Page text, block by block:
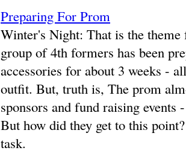
Preparing For Prom
Winter's Night: That is the
group of 4th formers has been
accessories for about 3 weeks -
outfit. But, truth is, The prom
sponsors and fund raising
But how did they get to this
task.